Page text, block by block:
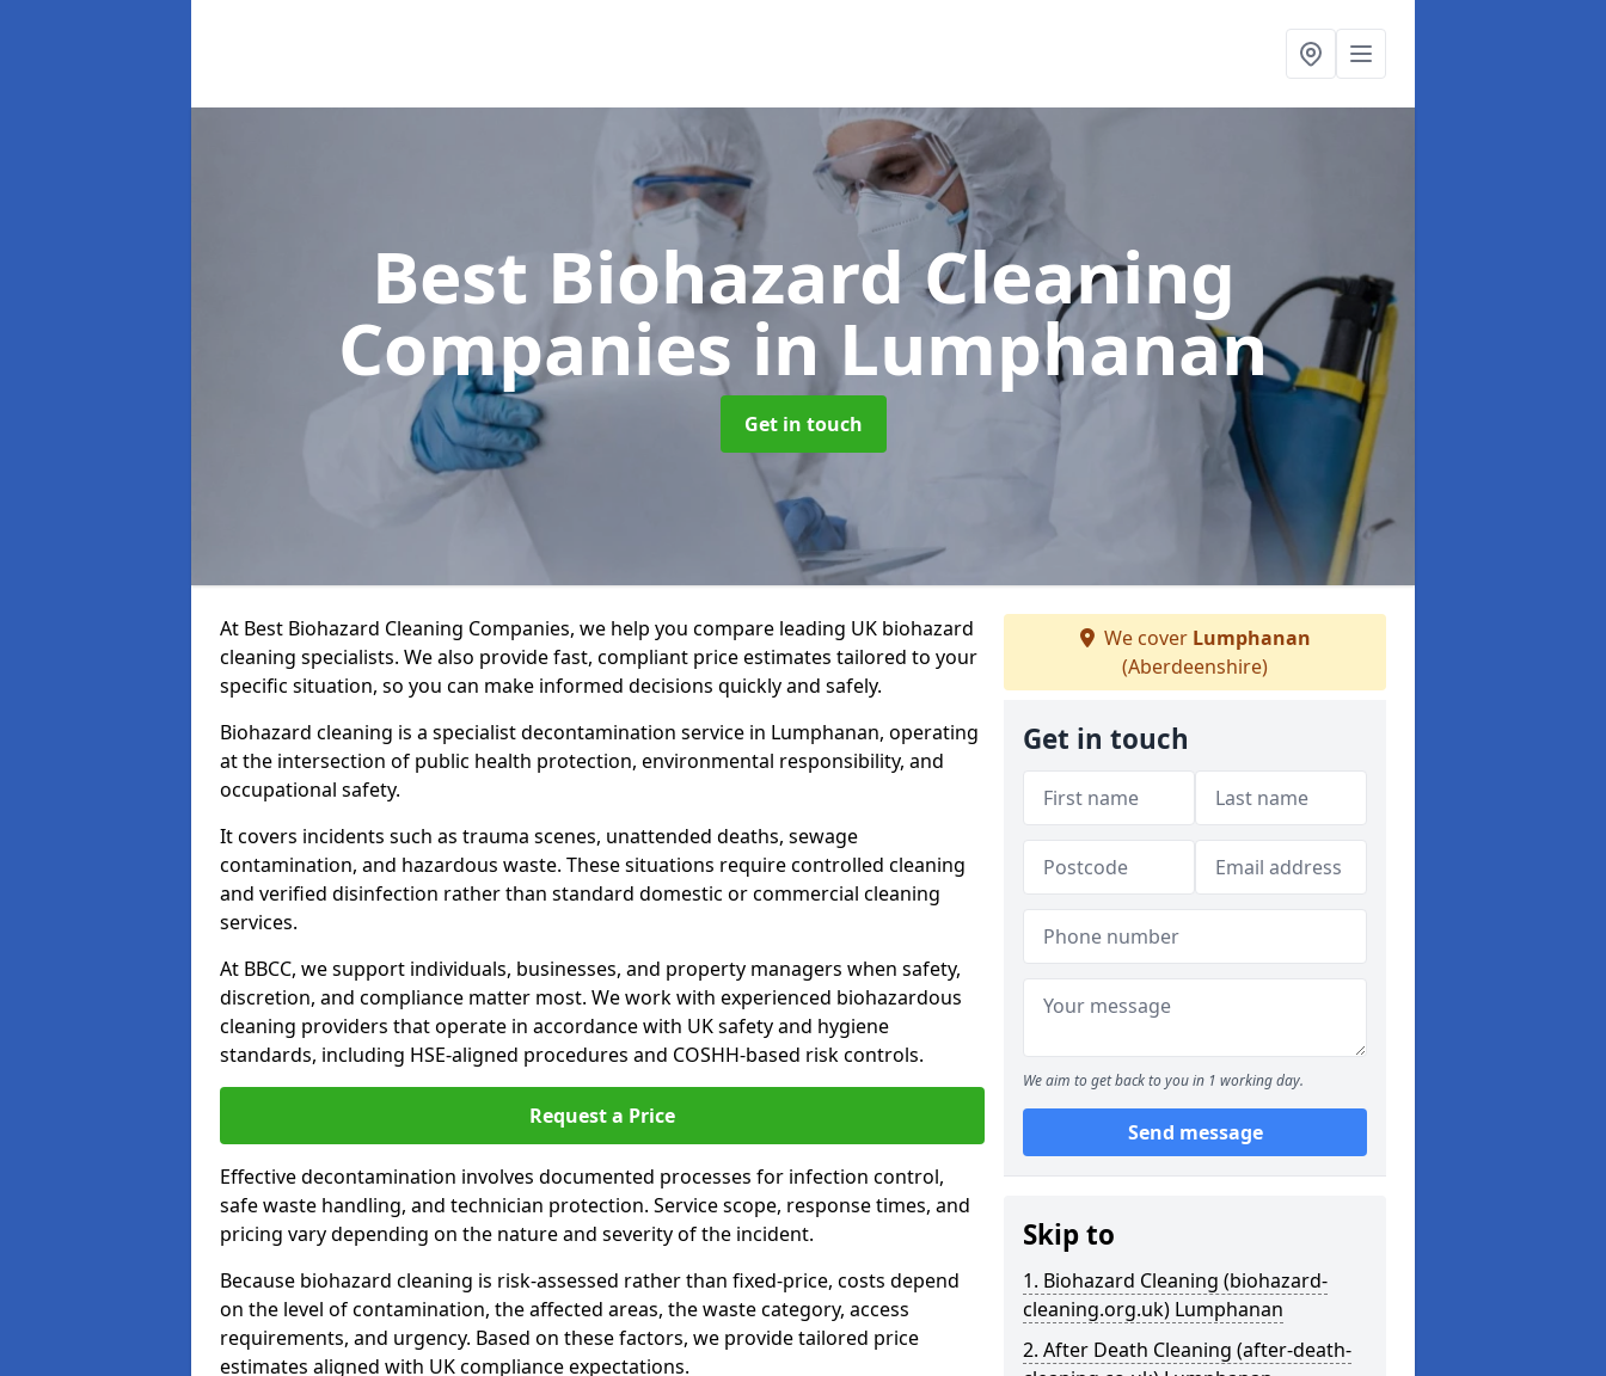
Best Biohazard Cleaning
Companies in Lumphanan
Get in touch
At Best Biohazard Cleaning Companies, we help you compare leading UK biohazard
cleaning specialists. We also provide fast, compliant price estimates tailored to your
specific situation, so you can make informed decisions quickly and safely.
Biohazard cleaning is a specialist decontamination service in Lumphanan, operating
at the intersection of public health protection, environmental responsibility, and
occupational safety.
It covers incidents such as trauma scenes, unattended deaths, sewage
contamination, and hazardous waste. These situations require controlled cleaning
and verified disinfection rather than standard domestic or commercial cleaning
services.
At BBCC, we support individuals, businesses, and property managers when safety,
discretion, and compliance matter most. We work with experienced biohazardous
cleaning providers that operate in accordance with UK safety and hygiene
standards, including HSE-aligned procedures and COSHH-based risk controls.
Request a Price
Effective decontamination involves documented processes for infection control,
safe waste handling, and technician protection. Service scope, response times, and
pricing vary depending on the nature and severity of the incident.
Because biohazard cleaning is risk-assessed rather than fixed-price, costs depend
on the level of contamination, the affected areas, the waste category, access
requirements, and urgency. Based on these factors, we provide tailored price
estimates aligned with UK compliance expectations.
We cover Lumphanan
(Aberdeenshire)
Get in touch
We aim to get back to you in 1 working day.
Send message
Skip to
1. Biohazard Cleaning (biohazard-
cleaning.org.uk) Lumphanan
2. After Death Cleaning (after-death-